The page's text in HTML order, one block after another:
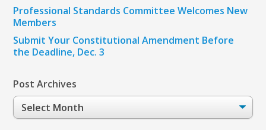
Professional Standards Committee Welcomes New
Members
Submit Your Constitutional Amendment Before
the Deadline, Dec. 3
Post Archives
Post
Archives